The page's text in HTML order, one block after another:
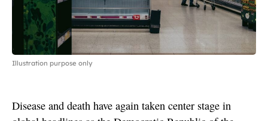
Illustration purpose only
Disease and death have again taken center stage in